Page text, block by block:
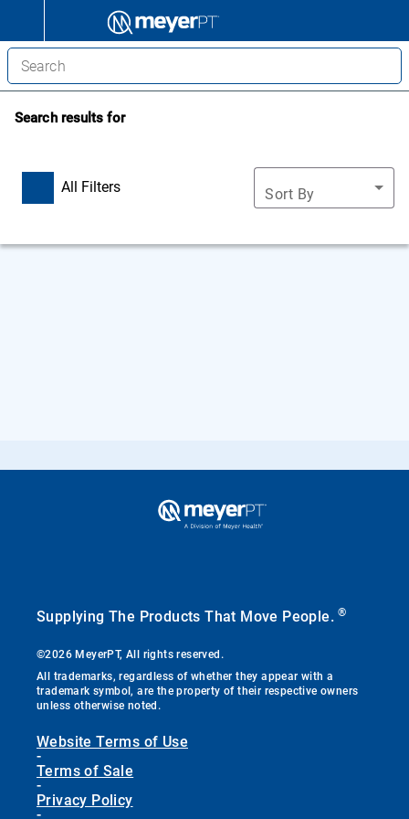
Search results for
All Filters Sort By
Supplying The Products That Move People.®
©2026 MeyerPT, All rights reserved.
All trademarks, regardless of whether they appear with a
trademark symbol, are the property of their respective owners
unless otherwise noted.
Website Terms of Use
-
Terms of Sale
-
Privacy Policy
-